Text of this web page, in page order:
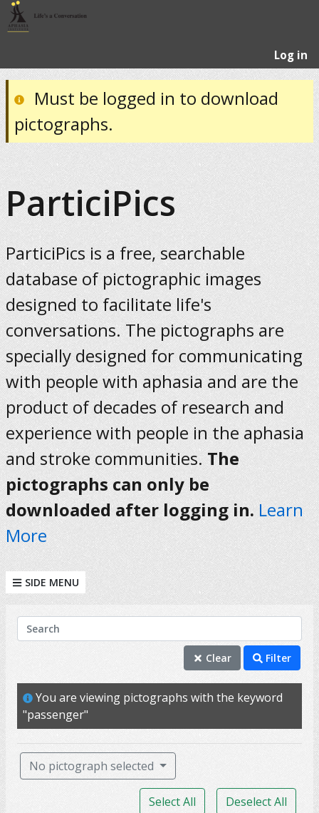
Log in
Must be logged in to download
pictographs.
ParticiPics
ParticiPics is a free, searchable
database of pictographic images
designed to facilitate life's
conversations. The pictographs are
specially designed for communicating
with people with aphasia and are the
product of decades of research and
experience with people in the aphasia
and stroke communities. The
pictographs can only be
downloaded after logging in. Learn
More
SIDE MENU
KEYWORDS
drive
driver
travel
Search
Clear Filter
You are viewing pictographs with the keyword
"passenger"
No pictograph selected
Select All Deselect All